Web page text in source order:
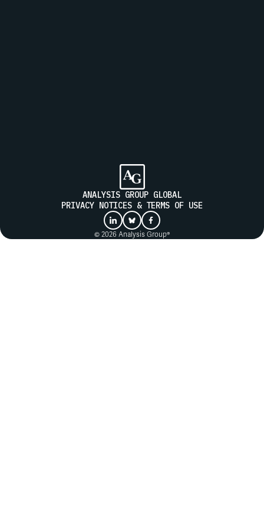
ANALYSIS GROUP GLOBAL
PRIVACY NOTICES & TERMS OF USE
© 2026 Analysis Group®